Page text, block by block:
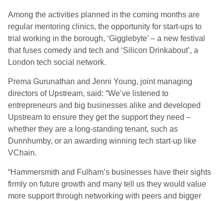
Among the activities planned in the coming months are
regular mentoring clinics, the opportunity for start-ups to
trial working in the borough, ‘Gigglebyte’ – a new festival
that fuses comedy and tech and ‘Silicon Drinkabout’, a
London tech social network.
Prema Gurunathan and Jenni Young, joint managing
directors of Upstream, said: “We’ve listened to
entrepreneurs and big businesses alike and developed
Upstream to ensure they get the support they need –
whether they are a long-standing tenant, such as
Dunnhumby, or an awarding winning tech start-up like
VChain.
“Hammersmith and Fulham’s businesses have their sights
firmly on future growth and many tell us they would value
more support through networking with peers and bigger